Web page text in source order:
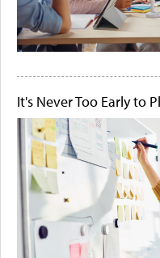
It's Never Too Early to